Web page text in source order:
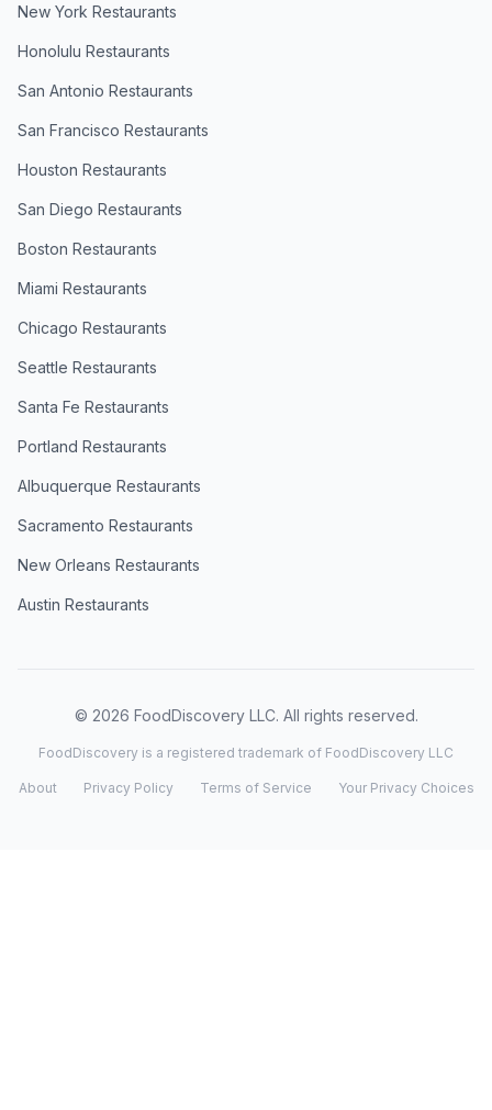
New York Restaurants
Honolulu Restaurants
San Antonio Restaurants
San Francisco Restaurants
Houston Restaurants
San Diego Restaurants
Boston Restaurants
Miami Restaurants
Chicago Restaurants
Seattle Restaurants
Santa Fe Restaurants
Portland Restaurants
Albuquerque Restaurants
Sacramento Restaurants
New Orleans Restaurants
Austin Restaurants
© 2026 FoodDiscovery LLC. All rights reserved.
FoodDiscovery is a registered trademark of FoodDiscovery LLC
About Privacy Policy Terms of Service Your Privacy Choices